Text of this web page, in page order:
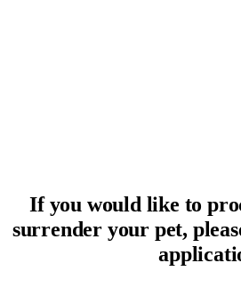
If you would like to
surrender your pet,